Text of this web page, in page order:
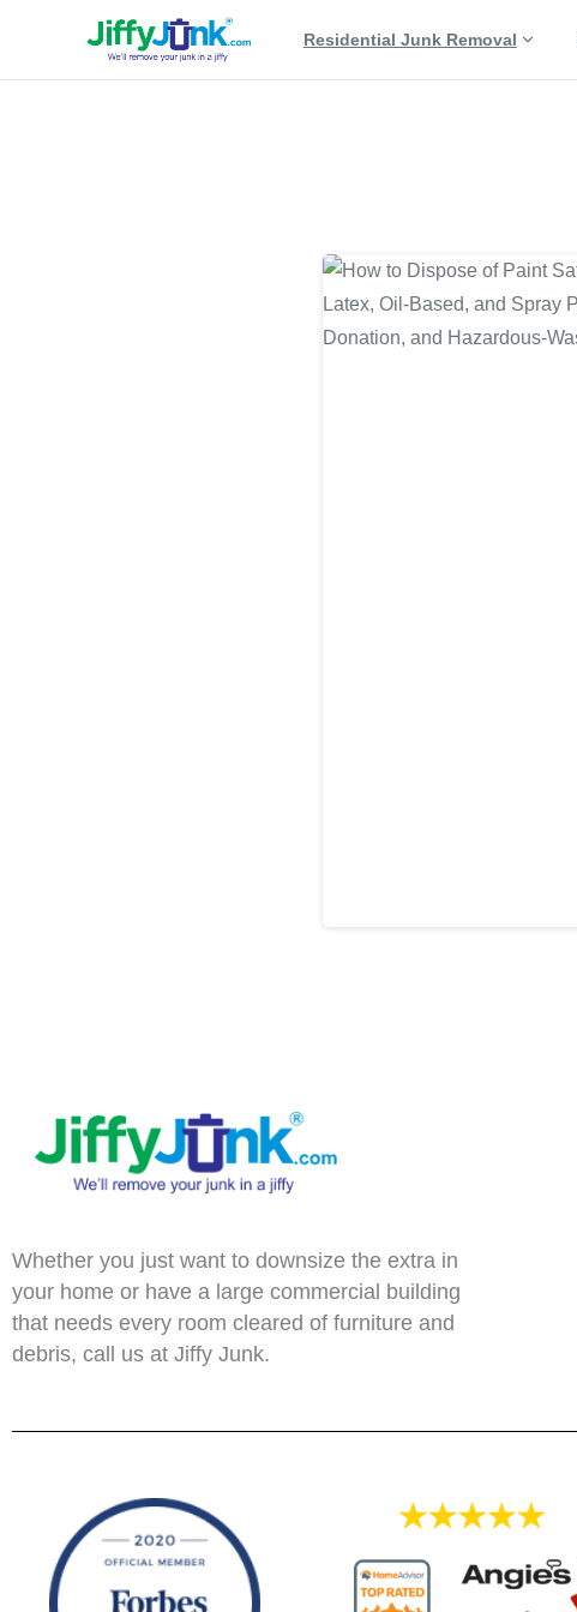
Residential Junk Removal
Whether you just want to downsize the extra in
your home or have a large commercial building
that needs every room cleared of furniture and
debris, call us at Jiffy Junk.